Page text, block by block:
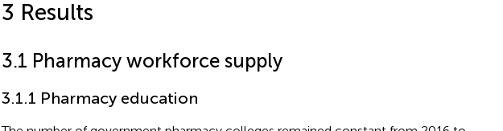
3 Results
3.1 Pharmacy workforce supply
3.1.1 Pharmacy education